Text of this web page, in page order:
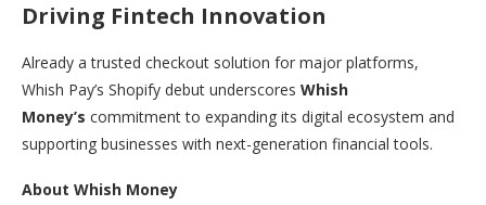
Driving Fintech Innovation
Already a trusted checkout solution for major platforms,
Whish Pay’s Shopify debut underscores Whish
Money’s commitment to expanding its digital ecosystem and
supporting businesses with next-generation financial tools.
About Whish Money